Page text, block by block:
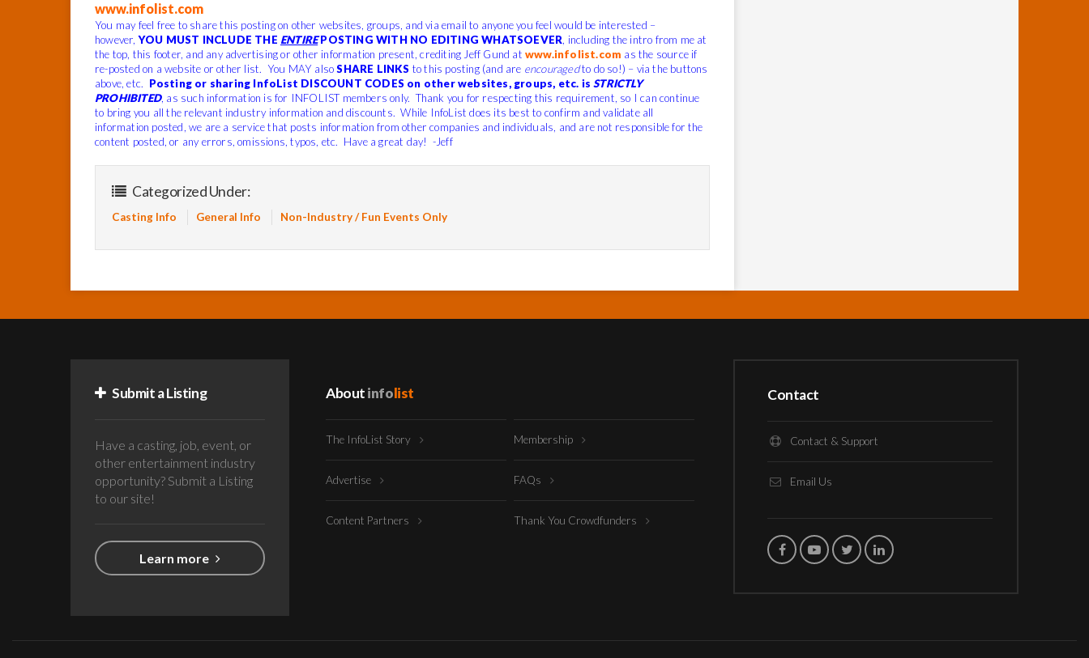
www.infolist.com
You may feel free to share this posting on other websites, groups, and via email to anyone you feel would be interested –
however,YOU MUST INCLUDE THE ENTIREPOSTING WITH NO EDITING WHATSOEVER , including the intro from me at
the top, this footer, and any advertising or other information present, crediting Jeff Gund at www.infolist.com as the source if
re-posted on a website or other list. You MAY alsoSHARE LINKS to this posting (and are encouragedto do so!) – via the buttons
above, etc. Posting or sharing InfoList DISCOUNT CODES on other websites, groups, etc. isSTRICTLY
PROHIBITED, as such information is for INFOLIST members only. Thank you for respecting this requirement, so I can continue
to bring you all the relevant industry information and discounts.While InfoList does its best to confirm and validate all
information posted, we are a service that posts information from other companies and individuals, and are not responsible for the
content posted, or any errors, omissions, typos, etc. Have a great day! -Jeff
Categorized Under:
Casting Info General Info Non-Industry / Fun Events Only
Submit a Listing
Have a casting, job, event, or
other entertainment industry
opportunity? Submit a Listing
to our site!
Learn more
Aboutinfolist
The InfoList Story Membership
Advertise FAQs
Content Partners Thank You Crowdfunders
Contact
Contact & Support
Email Us